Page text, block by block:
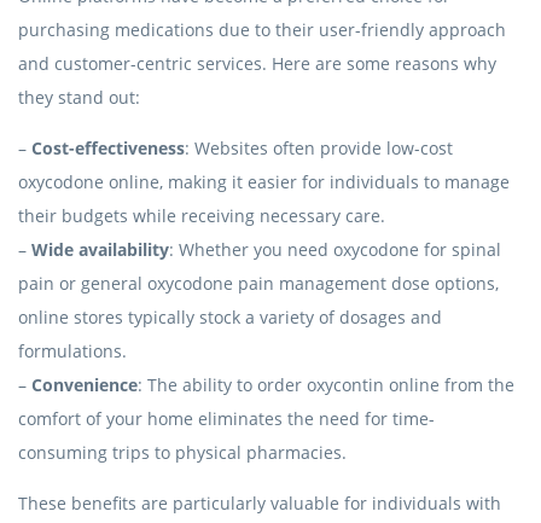
purchasing medications due to their user-friendly approach
and customer-centric services. Here are some reasons why
they stand out:
– Cost-effectiveness: Websites often provide low-cost
oxycodone online, making it easier for individuals to manage
their budgets while receiving necessary care.
– Wide availability: Whether you need oxycodone for spinal
pain or general oxycodone pain management dose options,
online stores typically stock a variety of dosages and
formulations.
– Convenience: The ability to order oxycontin online from the
comfort of your home eliminates the need for time-
consuming trips to physical pharmacies.
These benefits are particularly valuable for individuals with